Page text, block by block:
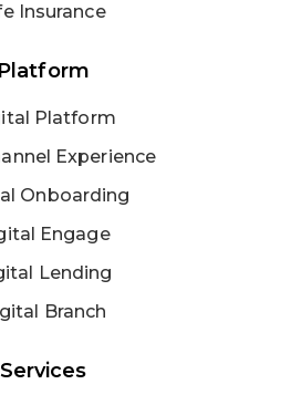
Insurance
Platform
Platform
Experience
Onboarding
Engage
Lending
Branch
Services